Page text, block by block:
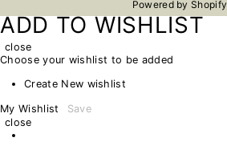
Powered by Shopify
ADD TO WISHLIST
close
Choose your wishlist to be added
Create New wishlist
My Wishlist
Save
close